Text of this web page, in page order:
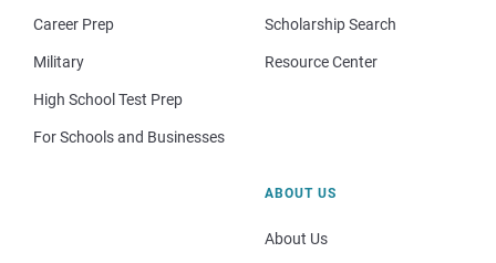
Career Prep
Military
High School Test Prep
For Schools and Businesses
Scholarship Search
Resource Center
ABOUT US
About Us